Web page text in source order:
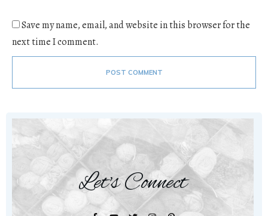
Save my name, email, and website in this browser for the
next time I comment.
POST COMMENT
Let's Connect